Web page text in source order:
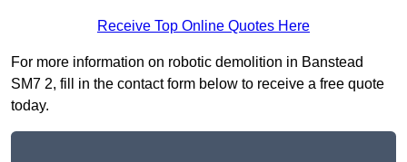
Receive Top Online Quotes Here
For more information on robotic demolition in Banstead
SM7 2, fill in the contact form below to receive a free quote
today.